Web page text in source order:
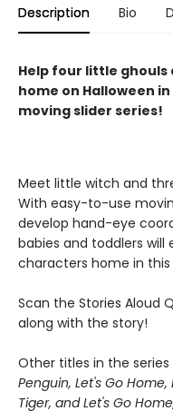
Description Bio
Help four little
home on Halloween
moving slider series!
Meet little witch and
With easy-to-use
develop hand-eye
babies and toddlers
characters home in
Scan the Stories Aloud
along with the story!
Other titles in the series
Penguin, Let's Go
Tiger, and Let's Go